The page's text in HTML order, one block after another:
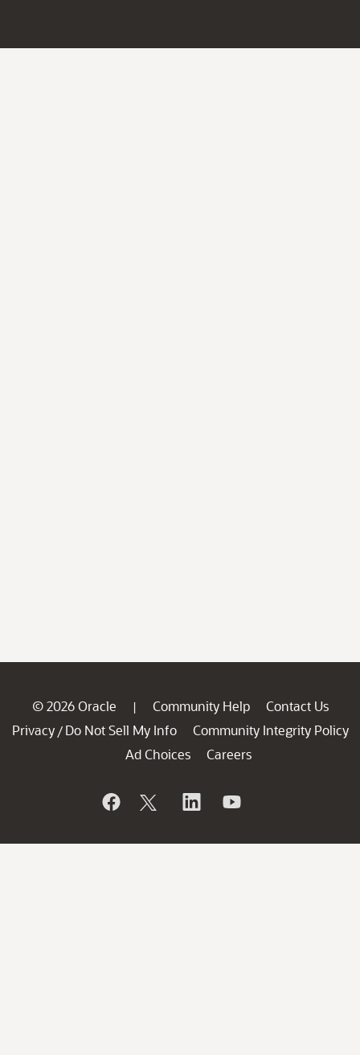
© 2026 Oracle | Community Help
Contact Us
Privacy / Do Not Sell My Info
Community Integrity Policy
Ad Choices
Careers